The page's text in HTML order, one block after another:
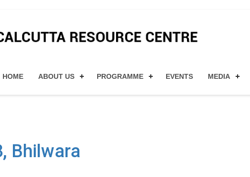
HOME ABOUT US PROGRAMME EVENTS MEDIA
Bhilwara